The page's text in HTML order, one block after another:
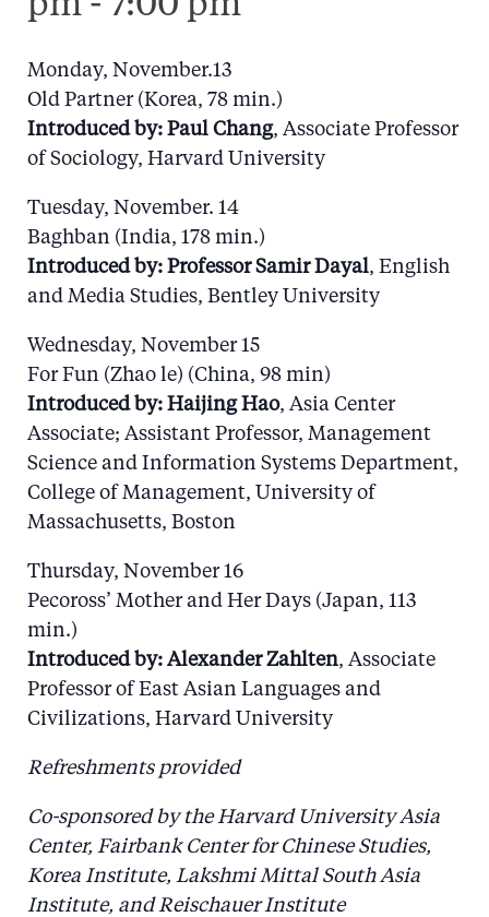
Monday, November.13
Old Partner (Korea, 78 min.)
Introduced by: Paul Chang, Associate Professor
of Sociology, Harvard University
Tuesday, November. 14
Baghban (India, 178 min.)
Introduced by: Professor Samir Dayal, English
and Media Studies, Bentley University
Wednesday, November 15
For Fun (Zhao le) (China, 98 min)
Introduced by: Haijing Hao, Asia Center
Associate; Assistant Professor, Management
Science and Information Systems Department,
College of Management, University of
Massachusetts, Boston
Thursday, November 16
Pecoross’ Mother and Her Days (Japan, 113
min.)
Introduced by: Alexander Zahlten, Associate
Professor of East Asian Languages and
Civilizations, Harvard University
Refreshments provided
Co-sponsored by the Harvard University Asia
Center, Fairbank Center for Chinese Studies,
Korea Institute, Lakshmi Mittal South Asia
Institute, and Reischauer Institute